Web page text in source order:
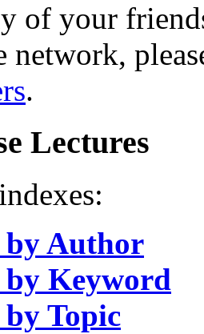
of your
network,
.
Lectures
by Author
by Keyword
Topic